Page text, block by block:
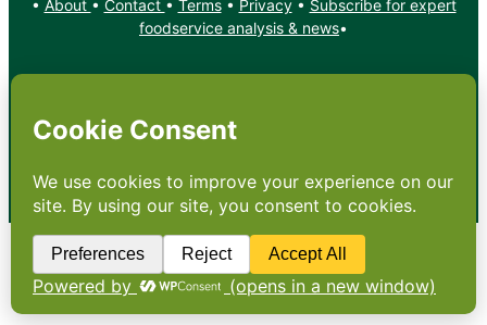
• About • Contact • Terms• Privacy• Subscribe for expert
foodservice analysis & news•